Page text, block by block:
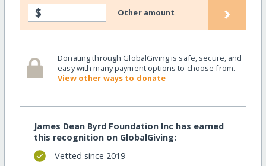
$ Other amount ›
Donating through GlobalGiving is safe, secure, and
easy with many payment options to choose from.
View other ways to donate
James Dean Byrd Foundation Inc has earned
this recognition on GlobalGiving:
Vetted since 2019